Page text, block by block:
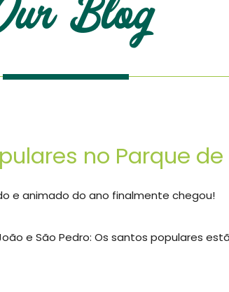
Blog
no Parque
e animado do ano finalmente chegou!
e São Pedro: Os santos populares